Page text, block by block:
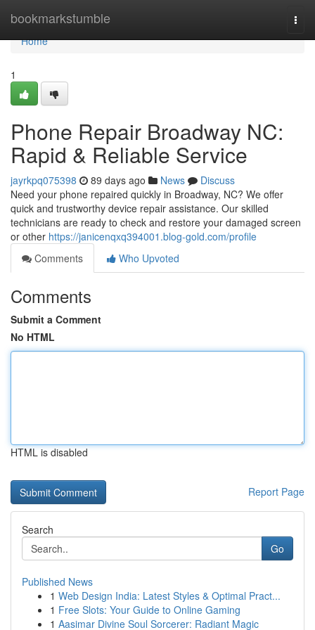
bookmarkstumble
Home
Home
1
Phone Repair Broadway NC:
Rapid & Reliable Service
jayrkpq075398 89 days ago News
Discuss
Need your phone repaired quickly in Broadway, NC? We offer
quick and trustworthy device repair assistance. Our skilled
technicians are ready to check and restore your damaged screen
or other https://janicenqxq394001.blog-gold.com/profile
Comments
Who Upvoted
Comments
Submit a Comment
No HTML
HTML is disabled
Report Page
Search
Go
Published News
1 Web Design India: Latest Styles & Optimal Pract...
1 Free Slots: Your Guide to Online Gaming
1 Aasimar Divine Soul Sorcerer: Radiant Magic